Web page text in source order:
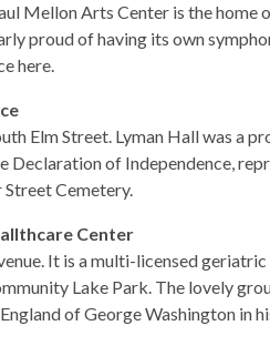
Mellon Arts Center is the
proud of having its own
here.
Elm Street. Lyman Hall was a
Declaration of Independence,
Cemetery.
Center
It is a multi-licensed
Lake Park. The lovely
of George Washington in